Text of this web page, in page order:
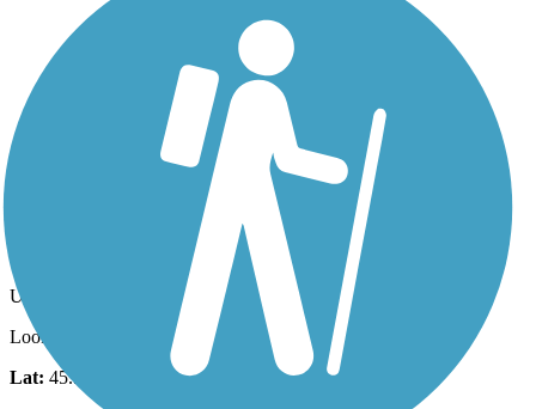
traillink user
North end of Columbia Slough Trail
Uploaded: 1/31/2012
Looking West along Columber River Trail - West
Lat: 45.59850 -122.71447